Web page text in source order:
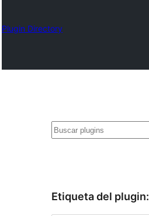
Plugin Directory
Buscar
Etiqueta del plugin: